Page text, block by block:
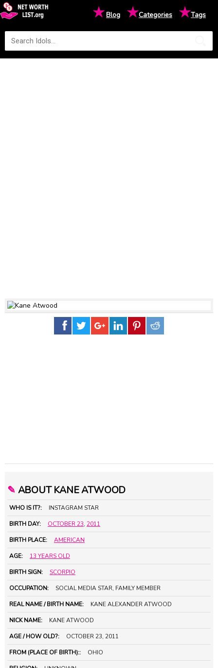
★Blog ★Categories ★Tags
✎ ABOUT KANE ATWOOD
WHO IS IT?: INSTAGRAM STAR
BIRTH DAY: OCTOBER 23, 2011
BIRTH PLACE: AMERICAN
AGE: 13 YEARS OLD
BIRTH SIGN: SCORPIO
OCCUPATION: SOCIAL MEDIA STAR, FAMILY MEMBER
REAL NAME / BIRTH NAME: KANE ALEXANDER ATWOOD
NICK NAME: KANE ATWOOD
AGE / HOW OLD?: OCTOBER 23, 2011
FROM (PLACE OF BIRTH):: OHIO